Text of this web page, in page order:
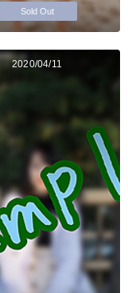
Sold Out
2020/04/11